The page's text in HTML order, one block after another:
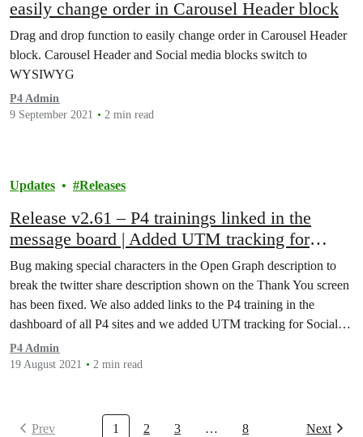
easily change order in Carousel Header block
Drag and drop function to easily change order in Carousel Header
block. Carousel Header and Social media blocks switch to
WYSIWYG
P4 Admin
9 September 2021
2 min read
Updates Releases
Release v2.61 – P4 trainings linked in the
message board | Added UTM tracking for
Social Share messages
Bug making special characters in the Open Graph description to
break the twitter share description shown on the Thank You screen
has been fixed. We also added links to the P4 training in the
dashboard of all P4 sites and we added UTM tracking for Social
Share messages.
P4 Admin
19 August 2021
2 min read
Prev 1 2 3 … 8 Next